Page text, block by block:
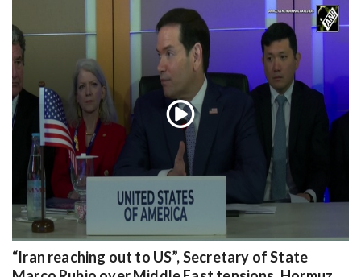
“Iran reaching out to US”, Secretary of State